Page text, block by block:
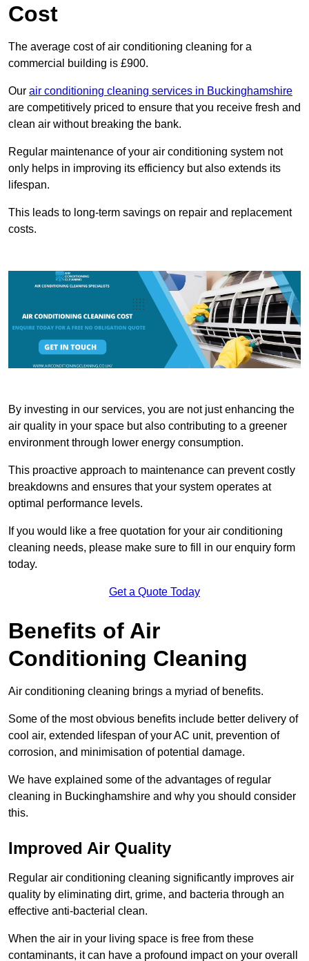
Cost
The average cost of air conditioning cleaning for a
commercial building is £900.
Our air conditioning cleaning services in Buckinghamshire
are competitively priced to ensure that you receive fresh and
clean air without breaking the bank.
Regular maintenance of your air conditioning system not
only helps in improving its efficiency but also extends its
lifespan.
This leads to long-term savings on repair and replacement
costs.
By investing in our services, you are not just enhancing the
air quality in your space but also contributing to a greener
environment through lower energy consumption.
This proactive approach to maintenance can prevent costly
breakdowns and ensures that your system operates at
optimal performance levels.
If you would like a free quotation for your air conditioning
cleaning needs, please make sure to fill in our enquiry form
today.
Get a Quote Today
Benefits of Air
Conditioning Cleaning
Air conditioning cleaning brings a myriad of benefits.
Some of the most obvious benefits include better delivery of
cool air, extended lifespan of your AC unit, prevention of
corrosion, and minimisation of potential damage.
We have explained some of the advantages of regular
cleaning in Buckinghamshire and why you should consider
this.
Improved Air Quality
Regular air conditioning cleaning significantly improves air
quality by eliminating dirt, grime, and bacteria through an
effective anti-bacterial clean.
When the air in your living space is free from these
contaminants, it can have a profound impact on your overall